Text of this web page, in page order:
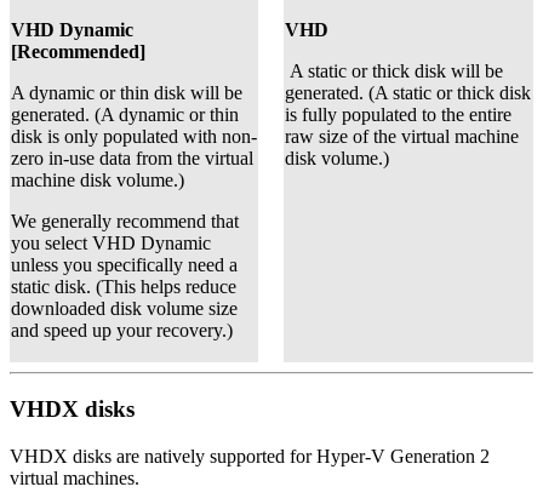
VHD Dynamic
[Recommended]
A dynamic or thin disk will be
generated. (A dynamic or thin
disk is only populated with non-
zero in-use data from the virtual
machine disk volume.)
We generally recommend that
you select VHD Dynamic
unless you specifically need a
static disk. (This helps reduce
downloaded disk volume size
and speed up your recovery.)
VHD
A static or thick disk will be
generated. (A static or thick disk
is fully populated to the entire
raw size of the virtual machine
disk volume.)
VHDX disks
VHDX disks are natively supported for Hyper-V Generation 2
virtual machines.